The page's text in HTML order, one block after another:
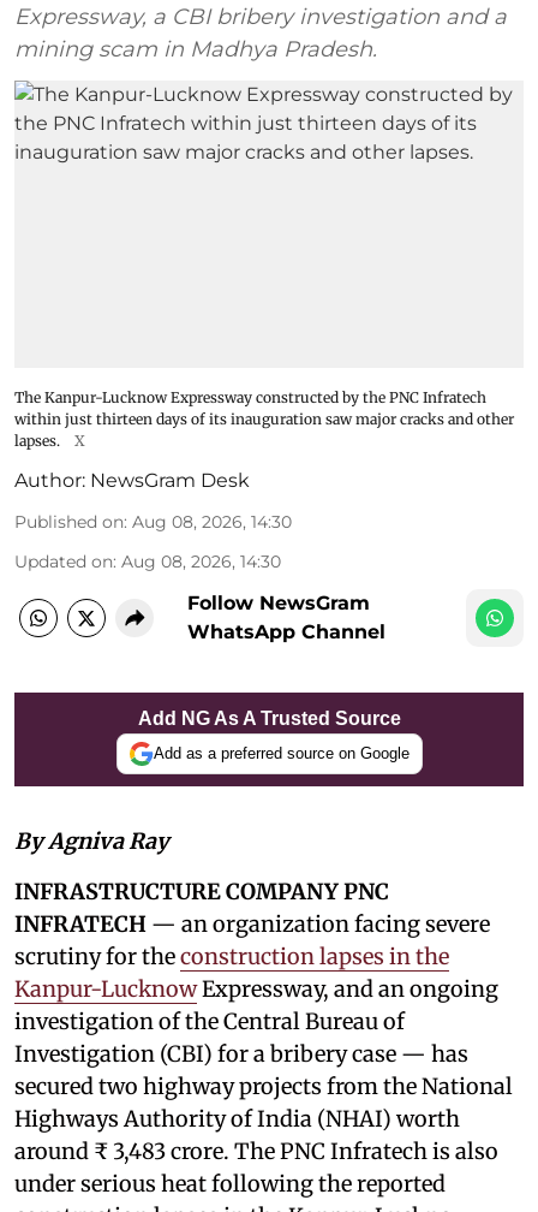
Expressway, a CBI bribery investigation and a
mining scam in Madhya Pradesh.
The Kanpur-Lucknow Expressway constructed by the PNC Infratech
within just thirteen days of its inauguration saw major cracks and other
lapses.
X
Author: NewsGram Desk
Published on: Aug 08, 2026, 14:30
Updated on: Aug 08, 2026, 14:30
Follow NewsGram
WhatsApp Channel
Add NG As A Trusted Source
Add as a preferred source on Google
By Agniva Ray
INFRASTRUCTURE COMPANY PNC
INFRATECH — an organization facing severe
scrutiny for theconstruction lapses in the
Kanpur-LucknowExpressway, and an ongoing
investigation of the Central Bureau of
Investigation (CBI) for a bribery case — has
secured two highway projects from the National
Highways Authority of India (NHAI) worth
around ₹ 3,483 crore. The PNC Infratech is also
under serious heat following the reported